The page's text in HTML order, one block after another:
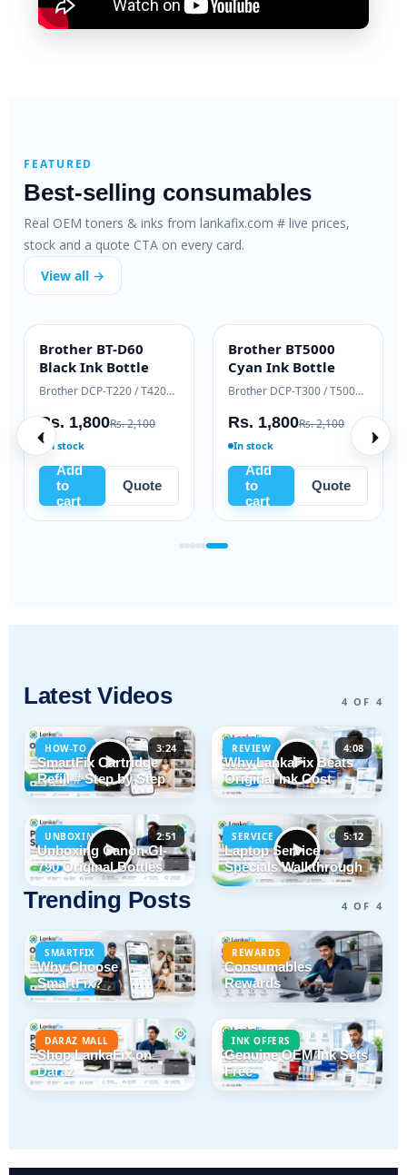
FEATURED
Best-selling consumables
Real OEM toners & inks from lankafix.com # live prices,
stock and a quote CTA on every card.
View all →
INK BOTTLE
Brother BT-D60
Black Ink Bottle
Brother DCP-T220 / T420W / T520W
Rs. 1,800Rs. 2,100
In stock
Add
to
cart
Quote
INK BOTTLE
Brother BT5000
Cyan Ink Bottle
Brother DCP-T300 / T500W / T700W
Rs. 1,800Rs. 2,100
In stock
Add
to
cart
Quote
Latest Videos 4 OF 4
HOW-TO 3:24
SmartFix Cartridge
Refill # Step by Step
REVIEW 4:08
Why LankaFix Beats
Original Ink Cost
UNBOXING 2:51
Unboxing Canon GI-
790 Original Bottles
SERVICE 5:12
Laptop Service
Specials Walkthrough
Trending Posts 4 OF 4
SMARTFIX
Why Choose
SmartFix?
REWARDS
Consumables
Rewards
DARAZ MALL
Shop LankaFix on
Daraz
INK OFFERS
Genuine OEM Ink Sets
Free